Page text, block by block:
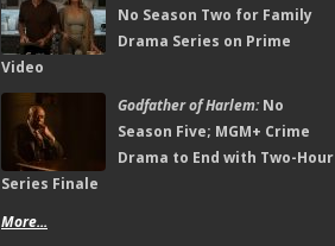
No Season Two for Family
Drama Series on Prime
Video
Godfather of Harlem:No
Season Five; MGM+ Crime
Drama to End with Two-Hour
Series Finale
More...